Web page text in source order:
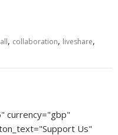
, collaboration, liveshare,
currency="gbp"
Us"